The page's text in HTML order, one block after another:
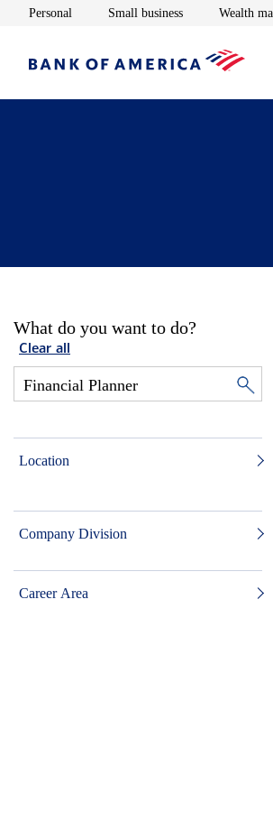
Personal Opens in new window
Small businessOpens in new
Wealth
What do you want to do?
Clear all
Location
Company Division
Career Area